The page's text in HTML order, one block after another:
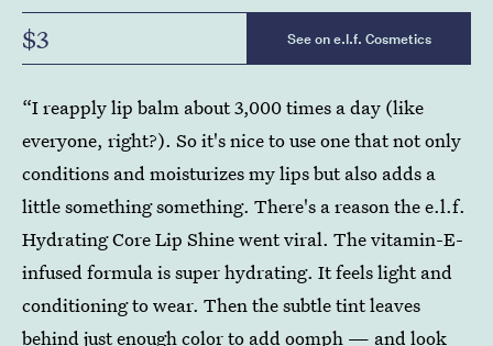
$3 See on e.l.f. Cosmetics
“I reapply lip balm about 3,000 times a day (like
everyone, right?). So it's nice to use one that not only
conditions and moisturizes my lips but also adds a
little something something. There's a reason the e.l.f.
Hydrating Core Lip Shine went viral. The vitamin-E-
infused formula is super hydrating. It feels light and
conditioning to wear. Then the subtle tint leaves
behind just enough color to add oomph — and look